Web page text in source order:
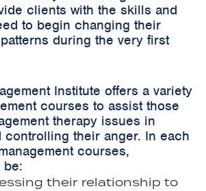
clients with the skills and
to begin changing their
during the very first
Institute offers a variety
courses to assist those
therapy issues in
controlling their anger. In each
courses,
be:
their relationship to